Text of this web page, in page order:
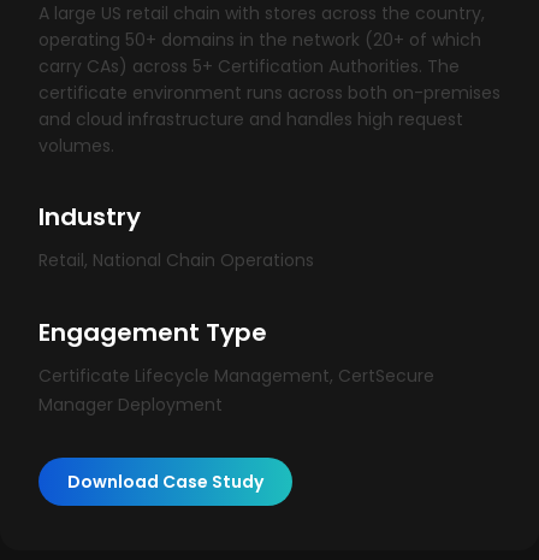
A large US retail chain with stores across the country,
operating 50+ domains in the network (20+ of which
carry CAs) across 5+ Certification Authorities. The
certificate environment runs across both on-premises
and cloud infrastructure and handles high request
volumes.
Industry
Retail, National Chain Operations
Engagement Type
Certificate Lifecycle Management, CertSecure
Manager Deployment
Download Case Study